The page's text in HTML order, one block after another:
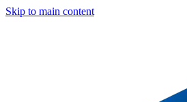
Skip to main content